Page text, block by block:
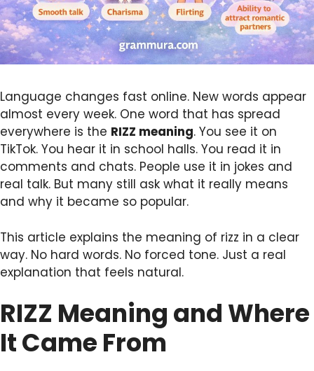
Language changes fast online. New words appear
almost every week. One word that has spread
everywhere is the RIZZ meaning. You see it on
TikTok. You hear it in school halls. You read it in
comments and chats. People use it in jokes and
real talk. But many still ask what it really means
and why it became so popular.
This article explains the meaning of rizz in a clear
way. No hard words. No forced tone. Just a real
explanation that feels natural.
RIZZ Meaning and Where
It Came From